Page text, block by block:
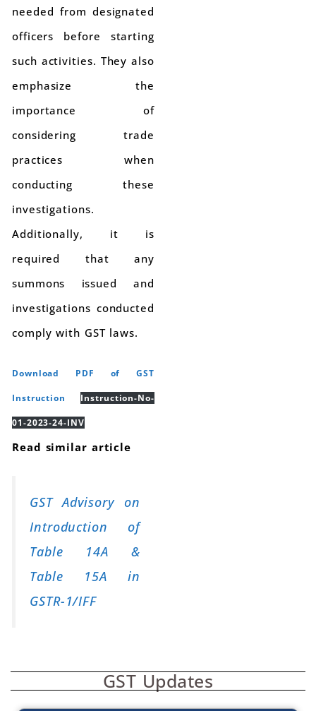
needed from designated
officers before starting
such activities. They also
emphasize the
importance of
considering trade
practices when
conducting these
investigations.
Additionally, it is
required that any
summons issued and
investigations conducted
comply with GST laws.
Download PDF of GST
Instruction Instruction-No-
01-2023-24-INV
Read similar article
GST Advisory on
Introduction of
Table 14A &
Table 15A in
GSTR-1/IFF
GST Updates